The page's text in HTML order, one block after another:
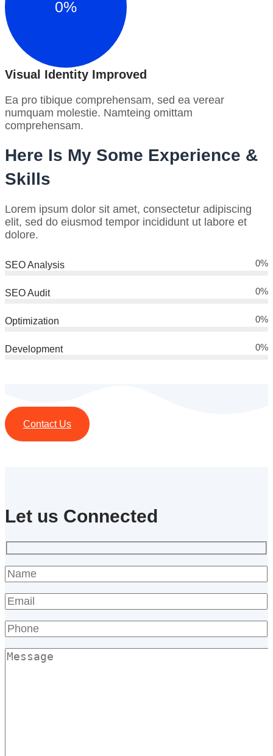
0%
Visual Identity Improved
Ea pro tibique comprehensam, sed ea verear
numquam molestie. Namteing omittam
comprehensam.
Here Is My Some Experience &
Skills
Lorem ipsum dolor sit amet, consectetur adipiscing
elit, sed do eiusmod tempor incididunt ut labore et
dolore.
SEO Analysis 0%
SEO Audit 0%
Optimization 0%
Development 0%
Contact Us
Let us Connected